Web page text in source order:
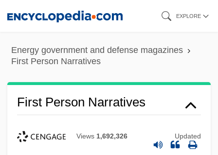
content
EXPLORE
Energy government and defense magazines
First Person Narratives
First Person Narratives
Views 1,692,326 Updated